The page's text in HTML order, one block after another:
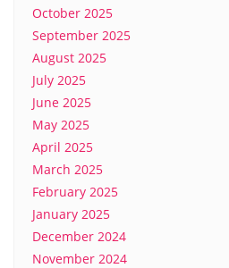
October 2025
September 2025
August 2025
July 2025
June 2025
May 2025
April 2025
March 2025
February 2025
January 2025
December 2024
November 2024